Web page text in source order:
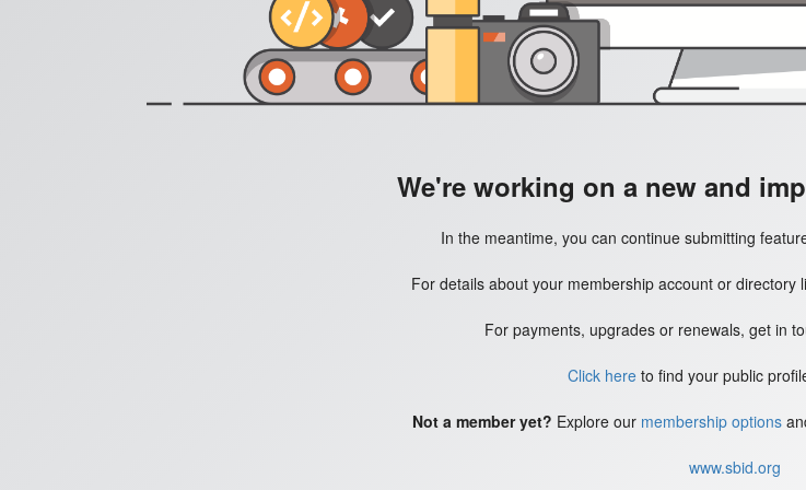
We're working on a new and
In the meantime, you can continue submitting
For details about your membership account or directory
For payments, upgrades or renewals, get in
Click hereto find your public
Not a member yet? Explore our membership options
www.sbid.org